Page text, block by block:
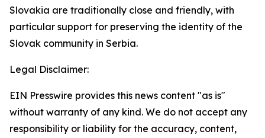
Slovakia are traditionally close and friendly, with
particular support for preserving the identity of the
Slovak community in Serbia.
Legal Disclaimer:
EIN Presswire provides this news content "as is"
without warranty of any kind. We do not accept any
responsibility or liability for the accuracy, content,